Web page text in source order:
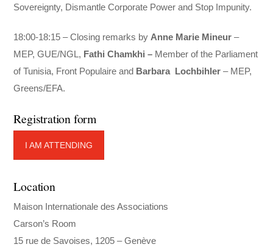
Sovereignty, Dismantle Corporate Power and Stop Impunity.
18:00-18:15 – Closing remarks byAnne Marie Mineur –
MEP, GUE/NGL, Fathi Chamkhi – Member of the Parliament
ofTunisia, Front Populaire and Barbara Lochbihler – MEP,
Greens/EFA.
Registration form
I AM ATTENDING
Location
Maison Internationale des Associations
Carson’s Room
15 rue de Savoises, 1205 – Genève